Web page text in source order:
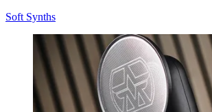
Soft Synths